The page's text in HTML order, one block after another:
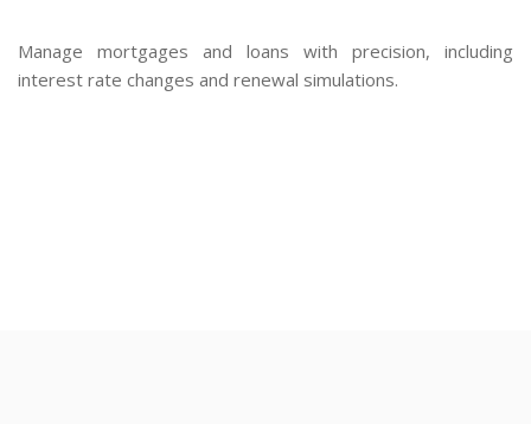
Manage mortgages and loans with precision, including
interest rate changes and renewal simulations.